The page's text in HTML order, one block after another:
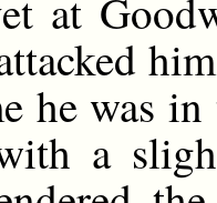
at
he was
a